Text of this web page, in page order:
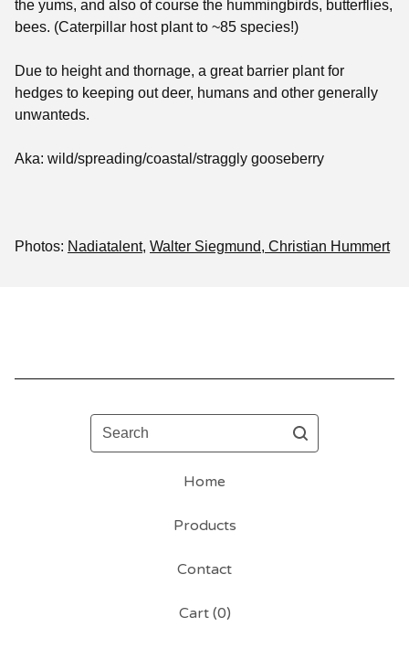
the yums, and also of course the hummingbirds, butterflies,
bees. (Caterpillar host plant to ~85 species!)
Due to height and thornage, a great barrier plant for
hedges to keeping out deer, humans and other generally
unwanteds.
Aka: wild/spreading/coastal/straggly gooseberry
Photos: Nadiatalent, Walter Siegmund, Christian Hummert
Search
Home
Products
Contact
Cart (0)